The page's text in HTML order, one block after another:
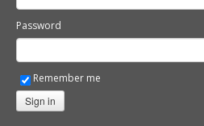
Password
Remember me
Sign in